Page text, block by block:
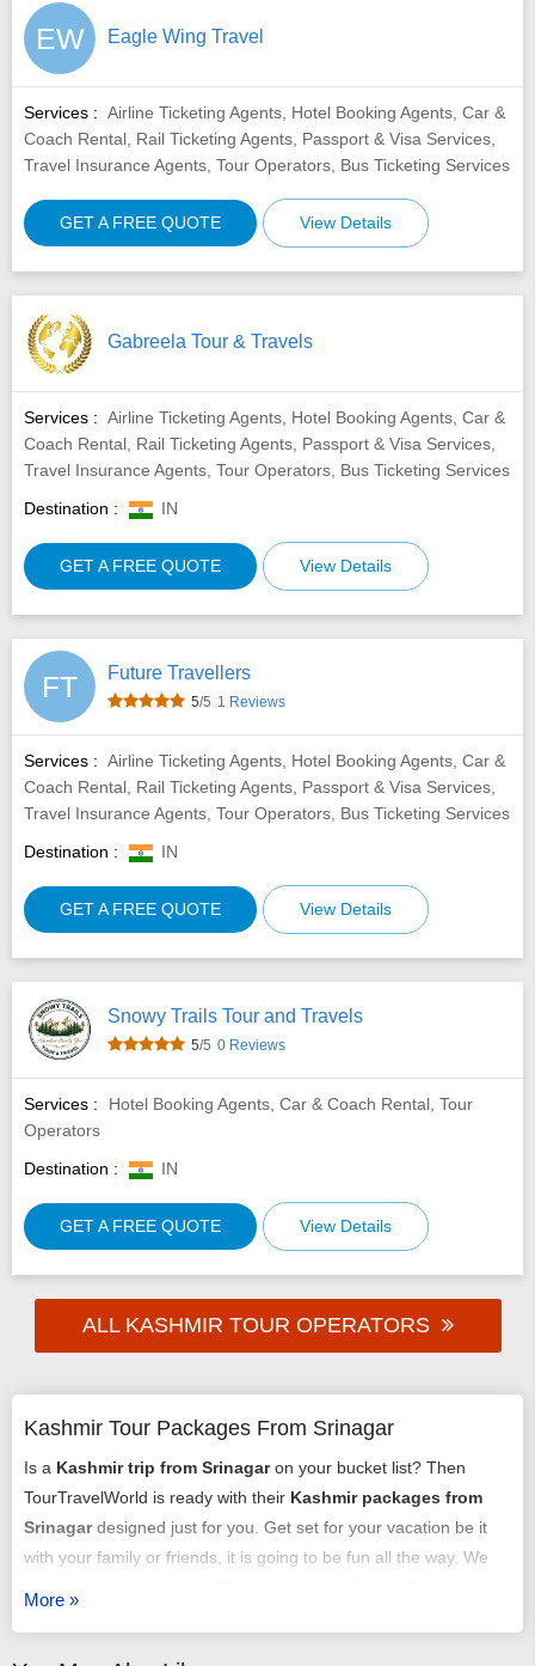
EW Eagle Wing Travel
Services : Airline Ticketing Agents, Hotel Booking Agents, Car &
Coach Rental, Rail Ticketing Agents, Passport & Visa Services,
Travel Insurance Agents, Tour Operators, Bus Ticketing Services
GET A FREE QUOTE View Details
Gabreela Tour & Travels
Services : Airline Ticketing Agents, Hotel Booking Agents, Car &
Coach Rental, Rail Ticketing Agents, Passport & Visa Services,
Travel Insurance Agents, Tour Operators, Bus Ticketing Services
Destination :
IN
GET A FREE QUOTE View Details
FT Future Travellers
5/5 1 Reviews
Services : Airline Ticketing Agents, Hotel Booking Agents, Car &
Coach Rental, Rail Ticketing Agents, Passport & Visa Services,
Travel Insurance Agents, Tour Operators, Bus Ticketing Services
Destination :
IN
GET A FREE QUOTE View Details
Snowy Trails Tour and Travels
5/5 0 Reviews
Services :
Hotel Booking Agents, Car & Coach Rental, Tour
Operators
Destination :
IN
GET A FREE QUOTE View Details
ALL KASHMIR TOUR OPERATORS
Kashmir Tour Packages From Srinagar
Is a Kashmir trip from Srinagaron your bucket list? Then
TourTravelWorld is ready with their Kashmir packages from
Srinagardesigned just for you. Get set for your vacation be it
with your family or friends, it is going to be fun all the way. We
More »